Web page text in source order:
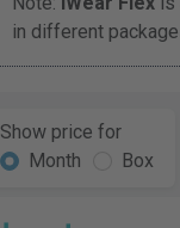
in different
Show price for
Month
Box